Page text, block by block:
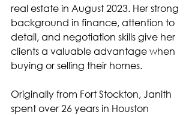
real estate in August 2023. Her strong
background in finance, attention to
detail, and negotiation skills give her
clients a valuable advantage when
buying or selling their homes.
Originally from Fort Stockton, Janith
spent over 26 years in Houston